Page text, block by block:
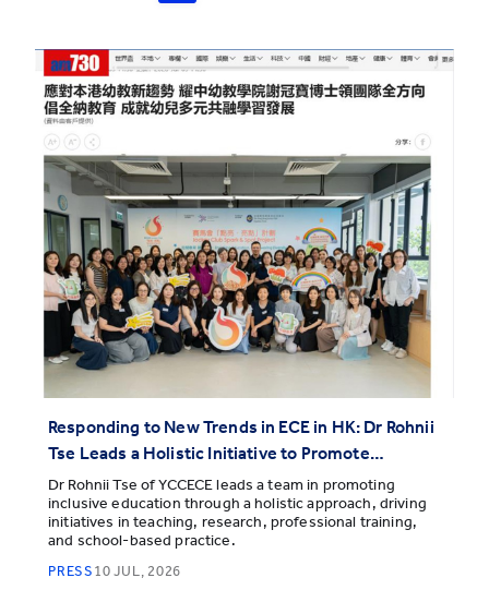
Responding to New Trends in ECE in HK: Dr Rohnii
Tse Leads a Holistic Initiative to Promote
Inclusive Education and Support Every Child's
Diverse Learning and Development
Dr Rohnii Tse of YCCECE leads a team in promoting
inclusive education through a holistic approach, driving
initiatives in teaching, research, professional training,
and school-based practice.
PRESS 10 JUL, 2026